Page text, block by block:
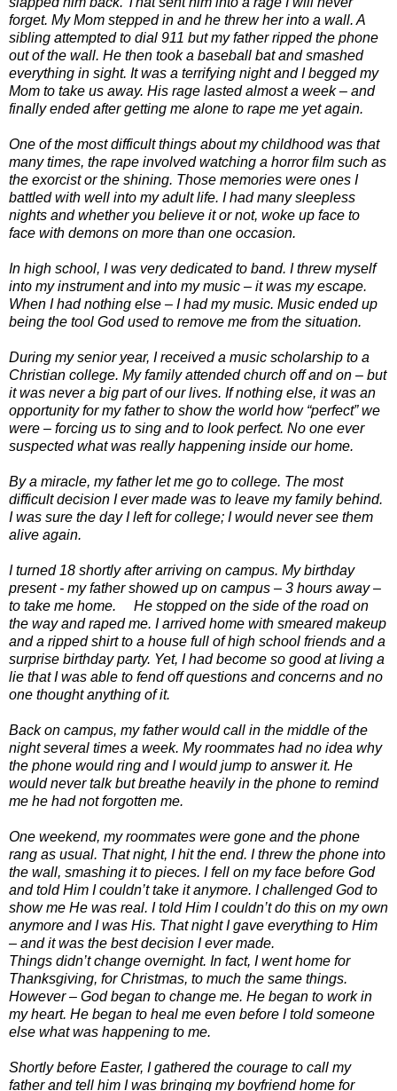
forget. My Mom stepped in and he threw her into a wall. A
sibling attempted to dial 911 but my father ripped the phone
out of the wall. He then took a baseball bat and smashed
everything in sight. It was a terrifying night and I begged my
Mom to take us away. His rage lasted almost a week – and
finally ended after getting me alone to rape me yet again.
One of the most difficult things about my childhood was that
many times, the rape involved watching a horror film such as
the exorcist or the shining. Those memories were ones I
battled with well into my adult life. I had many sleepless
nights and whether you believe it or not, woke up face to
face with demons on more than one occasion.
In high school, I was very dedicated to band. I threw myself
into my instrument and into my music – it was my escape.
When I had nothing else – I had my music. Music ended up
being the tool God used to remove me from the situation.
During my senior year, I received a music scholarship to a
Christian college. My family attended church off and on – but
it was never a big part of our lives. If nothing else, it was an
opportunity for my father to show the world how “perfect” we
were – forcing us to sing and to look perfect. No one ever
suspected what was really happening inside our home.
By a miracle, my father let me go to college. The most
difficult decision I ever made was to leave my family behind.
I was sure the day I left for college; I would never see them
alive again.
I turned 18 shortly after arriving on campus. My birthday
present - my father showed up on campus – 3 hours away –
to take me home. He stopped on the side of the road on
the way and raped me. I arrived home with smeared makeup
and a ripped shirt to a house full of high school friends and a
surprise birthday party. Yet, I had become so good at living a
lie that I was able to fend off questions and concerns and no
one thought anything of it.
Back on campus, my father would call in the middle of the
night several times a week. My roommates had no idea why
the phone would ring and I would jump to answer it. He
would never talk but breathe heavily in the phone to remind
me he had not forgotten me.
One weekend, my roommates were gone and the phone
rang as usual. That night, I hit the end. I threw the phone into
the wall, smashing it to pieces. I fell on my face before God
and told Him I couldn’t take it anymore. I challenged God to
show me He was real. I told Him I couldn’t do this on my own
anymore and I was His. That night I gave everything to Him
– and it was the best decision I ever made.
Things didn’t change overnight. In fact, I went home for
Thanksgiving, for Christmas, to much the same things.
However – God began to change me. He began to work in
my heart. He began to heal me even before I told someone
else what was happening to me.
Shortly before Easter, I gathered the courage to call my
father and tell him I was bringing my boyfriend home for